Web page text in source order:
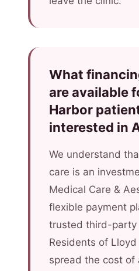
What
are available
Harbor
interested in
We understand
care is an
Medical Care &
flexible payment
trusted third-party
Residents of
spread the cost of